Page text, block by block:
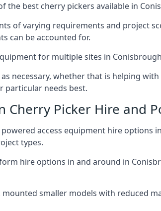
the best cherry pickers available in
of varying requirements and project
can be accounted for.
for multiple sites in
necessary, whether that is helping
particular needs best.
Cherry Picker Hire and
access equipment hire
types.
hire options in and around in
smaller models with reduced